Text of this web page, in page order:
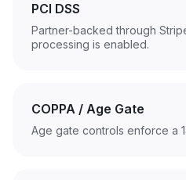
PCI DSS
Partner-backed through
processing is enabled.
COPPA / Age Gate
Age gate controls enforce a